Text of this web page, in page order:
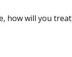
how will you